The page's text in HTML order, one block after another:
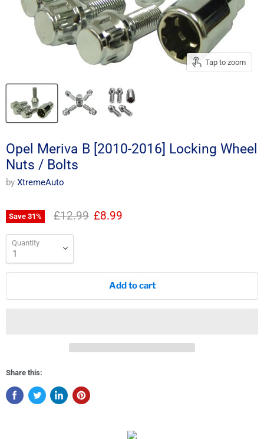
Tap to zoom
Opel Meriva B [2010-2016] Locking Wheel
Nuts / Bolts
by XtremeAuto
Save 31% Original price
£12.99 Current price
£8.99
Quantity
Add to cart
Share this: